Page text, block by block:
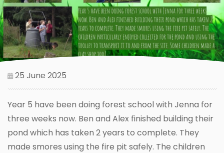
25 June 2025
Year 5 have been doing forest school with Jenna for
three weeks now. Ben and Alex finished building their
pond which has taken 2 years to complete. They
made smores using the fire pit safely. The children